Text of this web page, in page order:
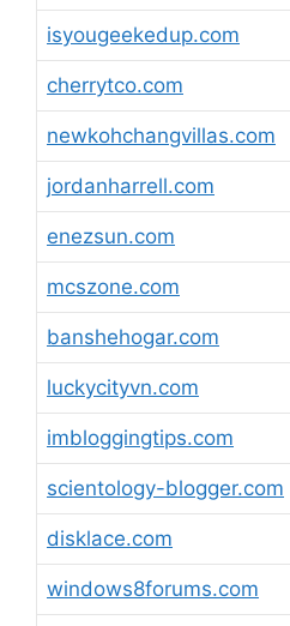
isyougeekedup.com
cherrytco.com
newkohchangvillas.com
jordanharrell.com
enezsun.com
mcszone.com
banshehogar.com
luckycityvn.com
imbloggingtips.com
scientology-blogger.com
disklace.com
windows8forums.com